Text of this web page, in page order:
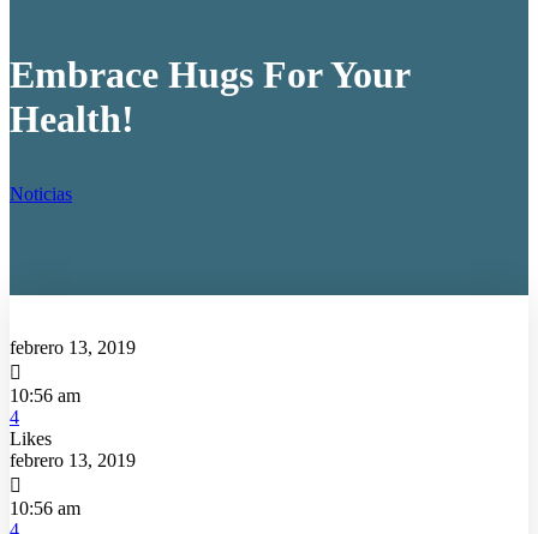
Embrace Hugs For Your
Health!
Noticias
febrero 13, 2019

10:56 am
4
Likes
febrero 13, 2019

10:56 am